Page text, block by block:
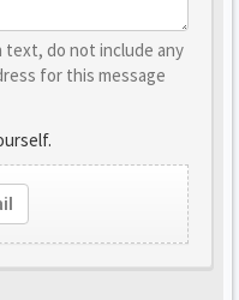
text, do not include any
for this message